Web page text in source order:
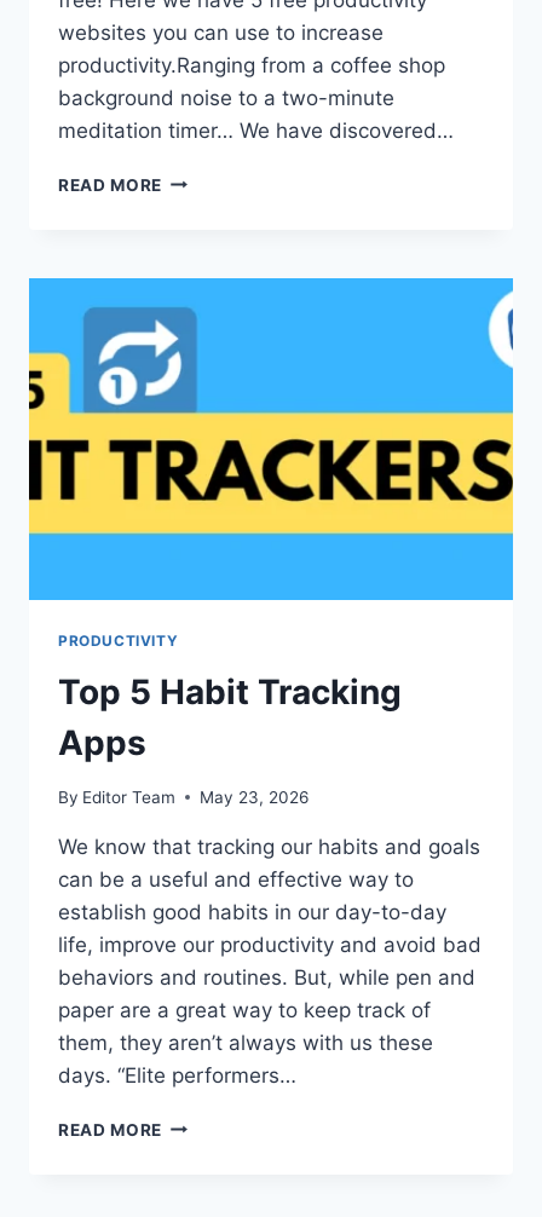
websites you can use to increase
productivity.Ranging from a coffee shop
background noise to a two-minute
meditation timer… We have discovered…
READ MORE 5
PRODUCTIVITY
Top 5 Habit Tracking
Apps
By Editor Team May 23, 2026
We know that tracking our habits and goals
can be a useful and effective way to
establish good habits in our day-to-day
life, improve our productivity and avoid bad
behaviors and routines. But, while pen and
paper are a great way to keep track of
them, they aren’t always with us these
days. “Elite performers…
READ MORE TOP